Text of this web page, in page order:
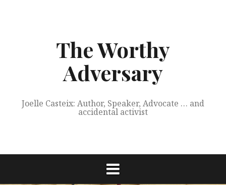
The Worthy
Adversary
Joelle Casteix: Author, Speaker, Advocate … and
accidental activist